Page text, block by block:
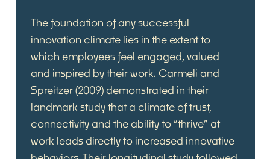
The foundation of any successful
innovation climate lies in the extent to
which employees feel engaged, valued
and inspired by their work. Carmeli and
Spreitzer (2009) demonstrated in their
landmark study that a climate of trust,
connectivity and the ability to “thrive” at
work leads directly to increased innovative